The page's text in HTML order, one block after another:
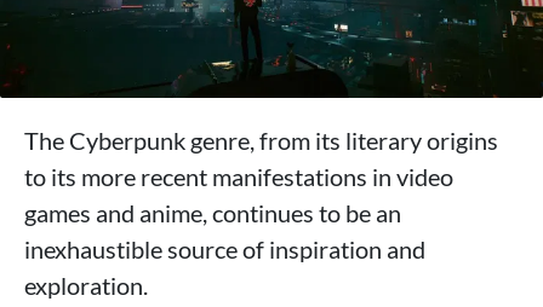
The Cyberpunk genre, from its literary origins
to its more recent manifestations in video
games and anime, continues to be an
inexhaustible source of inspiration and
exploration.